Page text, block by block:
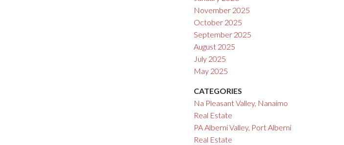
November 2025
October 2025
September 2025
August 2025
July 2025
May 2025
CATEGORIES
Na Pleasant Valley, Nanaimo
Real Estate
PA Alberni Valley, Port Alberni
Real Estate